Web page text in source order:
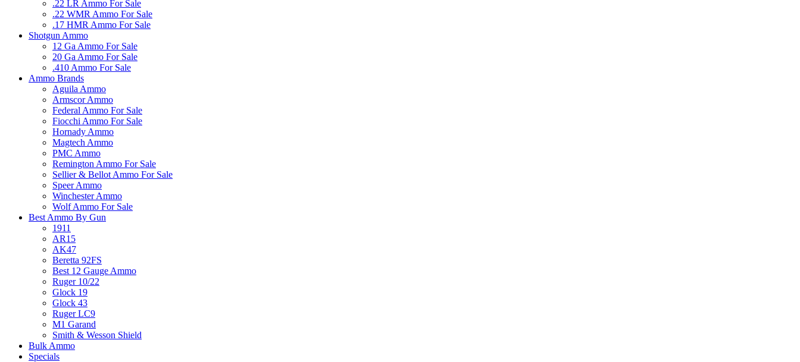
.22 LR Ammo For Sale
.22 WMR Ammo For Sale
.17 HMR Ammo For Sale
Shotgun Ammo
12 Ga Ammo For Sale
20 Ga Ammo For Sale
.410 Ammo For Sale
Ammo Brands
Aguila Ammo
Armscor Ammo
Federal Ammo For Sale
Fiocchi Ammo For Sale
Hornady Ammo
Magtech Ammo
PMC Ammo
Remington Ammo For Sale
Sellier & Bellot Ammo For Sale
Speer Ammo
Winchester Ammo
Wolf Ammo For Sale
Best Ammo By Gun
1911
AR15
AK47
Beretta 92FS
Best 12 Gauge Ammo
Ruger 10/22
Glock 19
Glock 43
Ruger LC9
M1 Garand
Smith & Wesson Shield
Bulk Ammo
Specials